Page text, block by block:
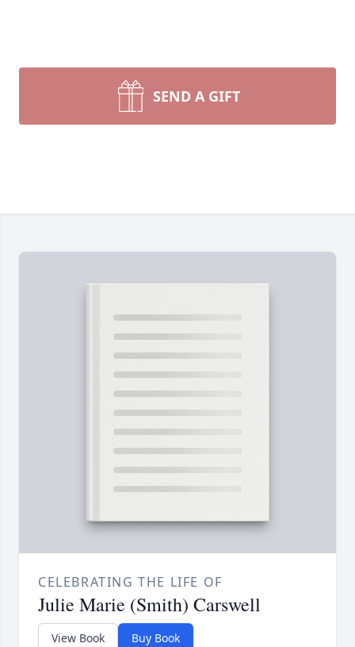
SEND A GIFT
CELEBRATING THE LIFE OF
Julie Marie (Smith) Carswell
View Book Buy Book